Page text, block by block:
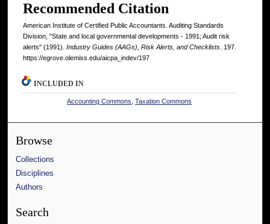
Recommended Citation
American Institute of Certified Public Accountants. Auditing Standards
Division, "State and local governmental developments - 1991; Audit risk
alerts" (1991). Industry Guides (AAGs), Risk Alerts, and Checklists. 197.
https://egrove.olemiss.edu/aicpa_indev/197
INCLUDED IN
Accounting Commons ,Taxation Commons
Browse
Collections
Disciplines
Authors
Search